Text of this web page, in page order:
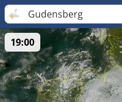
Gudensberg
19:00